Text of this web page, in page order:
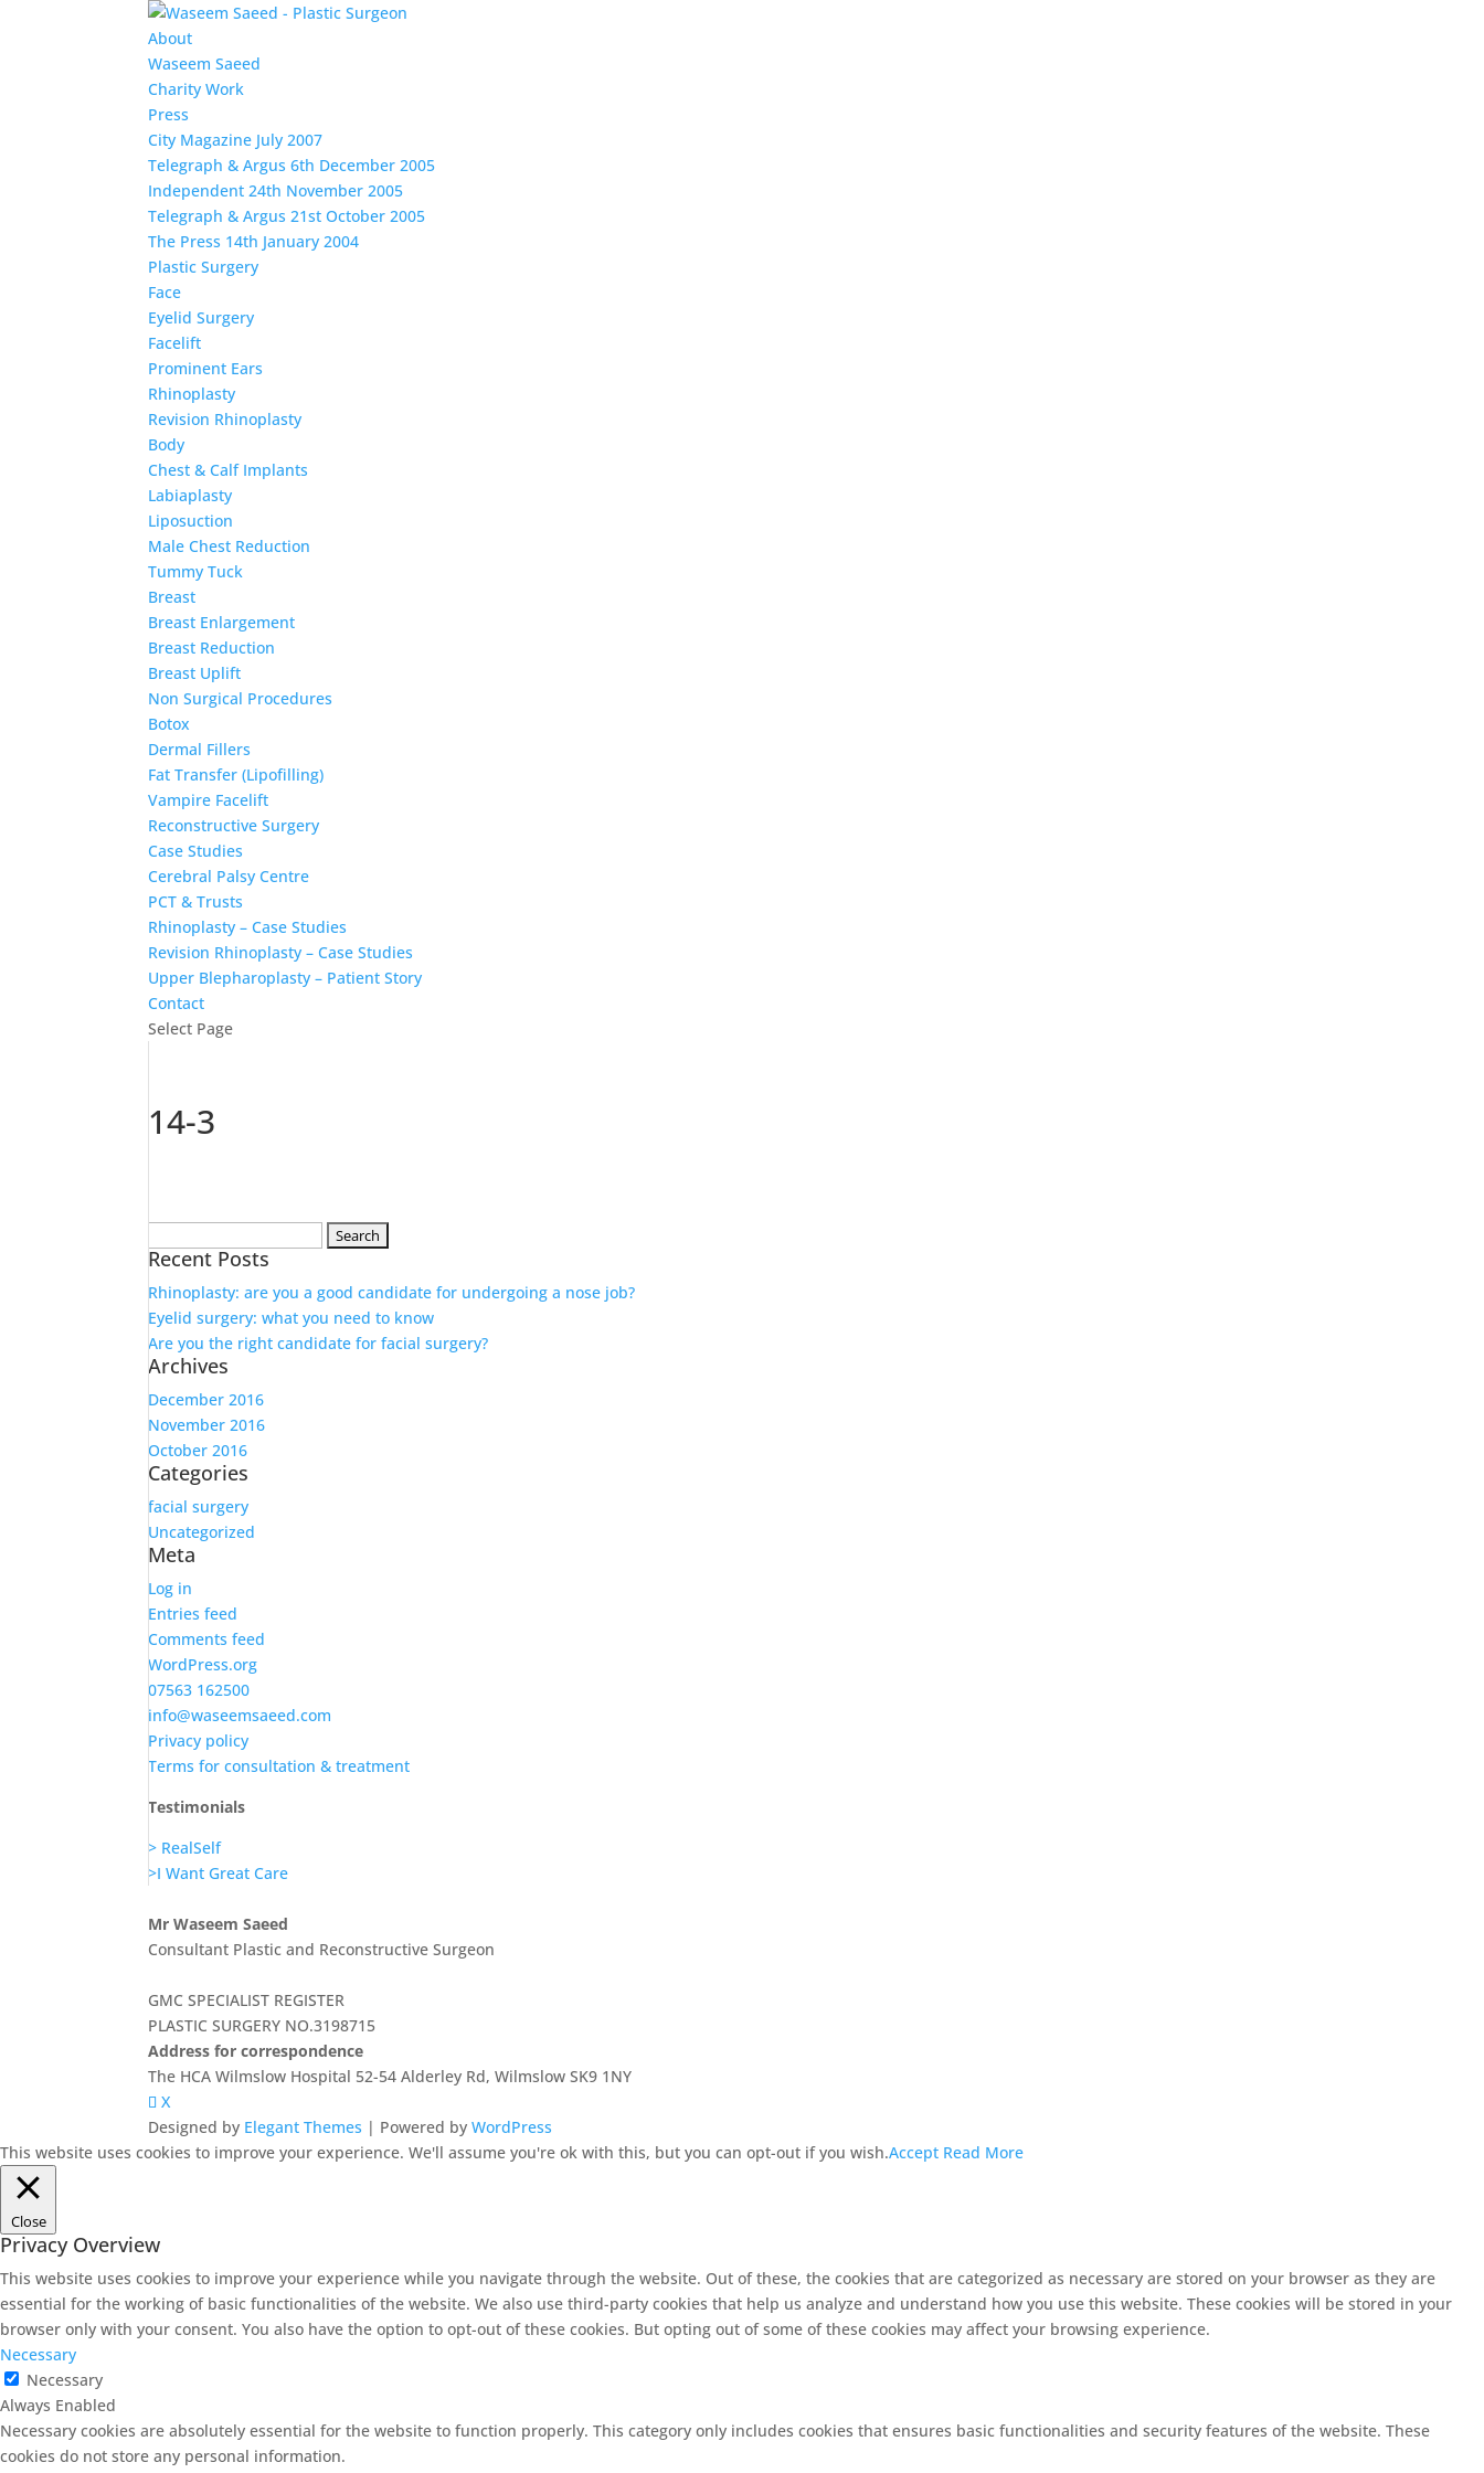
About
Waseem Saeed
Charity Work
Press
City Magazine July 2007
Telegraph & Argus 6th December 2005
Independent 24th November 2005
Telegraph & Argus 21st October 2005
The Press 14th January 2004
Plastic Surgery
Face
Eyelid Surgery
Facelift
Prominent Ears
Rhinoplasty
Revision Rhinoplasty
Body
Chest & Calf Implants
Labiaplasty
Liposuction
Male Chest Reduction
Tummy Tuck
Breast
Breast Enlargement
Breast Reduction
Breast Uplift
Non Surgical Procedures
Botox
Dermal Fillers
Fat Transfer (Lipofilling)
Vampire Facelift
Reconstructive Surgery
Case Studies
Cerebral Palsy Centre
PCT & Trusts
Rhinoplasty – Case Studies
Revision Rhinoplasty – Case Studies
Upper Blepharoplasty – Patient Story
Contact
Select Page
14-3
for:
Recent Posts
Rhinoplasty: are you a good candidate for undergoing a nose job?
Eyelid surgery: what you need to know
Are you the right candidate for facial surgery?
Archives
December 2016
November 2016
October 2016
Categories
facial surgery
Uncategorized
Meta
Log in
Entries feed
Comments feed
WordPress.org
07563 162500
info@waseemsaeed.com
Privacy policy
Terms for consultation & treatment
Testimonials
> RealSelf
>I Want Great Care
Mr Waseem Saeed
Consultant Plastic and Reconstructive Surgeon
GMC SPECIALIST REGISTER
PLASTIC SURGERY NO.3198715
Address for correspondence
The HCA Wilmslow Hospital 52-54 Alderley Rd, Wilmslow SK9 1NY
X
Designed by Elegant Themes | Powered byWordPress
This website uses cookies to improve your experience. We'll assume you're ok with this, but you can opt-out if you wish.Accept Read More
Close
Privacy Overview
This website uses cookies to improve your experience while you navigate through the website. Out of these, the cookies that are categorized as necessary are stored on your browser as they are
essential for the working of basic functionalities of the website. We also use third-party cookies that help us analyze and understand how you use this website. These cookies will be stored in your
browser only with your consent. You also have the option to opt-out of these cookies. But opting out of some of these cookies may affect your browsing experience.
Necessary
Necessary
Always Enabled
Necessary cookies are absolutely essential for the website to function properly. This category only includes cookies that ensures basic functionalities and security features of the website. These
cookies do not store any personal information.